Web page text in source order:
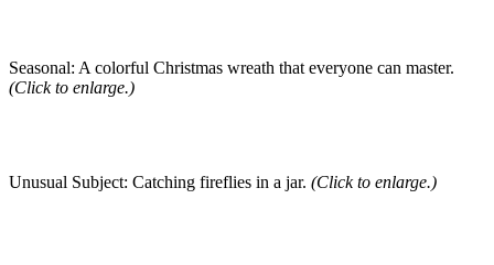
Seasonal: A colorful Christmas wreath that everyone can master.
(Click to enlarge.)
Unusual Subject: Catching fireflies in a jar. (Click to enlarge.)